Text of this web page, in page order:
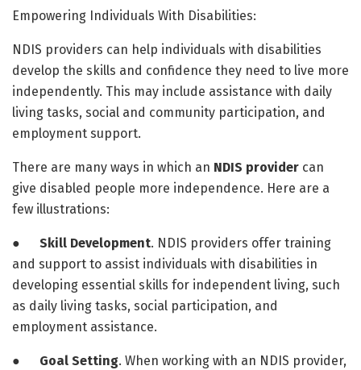
Empowering Individuals With Disabilities:
NDIS providers can help individuals with disabilities
develop the skills and confidence they need to live more
independently. This may include assistance with daily
living tasks, social and community participation, and
employment support.
There are many ways in which an NDIS provider can
give disabled people more independence. Here are a
few illustrations:
● Skill Development. NDIS providers offer training
and support to assist individuals with disabilities in
developing essential skills for independent living, such
as daily living tasks, social participation, and
employment assistance.
● Goal Setting. When working with an NDIS provider,